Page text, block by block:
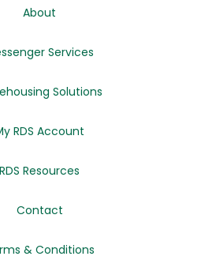
About
Services
Solutions
RDS Account
RDS Resources
Contact
& Conditions